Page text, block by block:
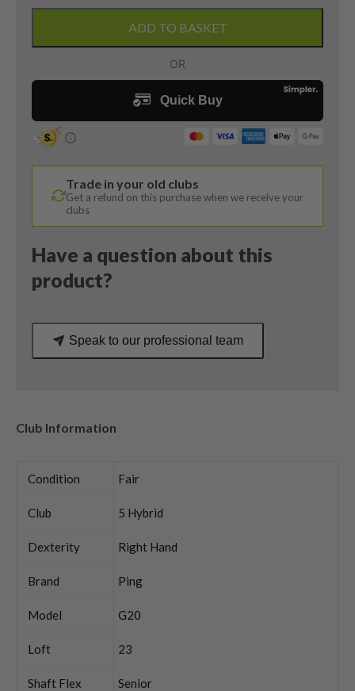
/
Degree
169H
Senior
quantity
ADD TO BASKET
Trade in your old clubs
Get a refund on this purchase when we receive your
clubs
Have a question about this
product?
Speak to our professional team
Club Information
Condition Fair
Club 5 Hybrid
Dexterity Right Hand
Brand Ping
Model G20
Loft 23
Shaft Flex Senior